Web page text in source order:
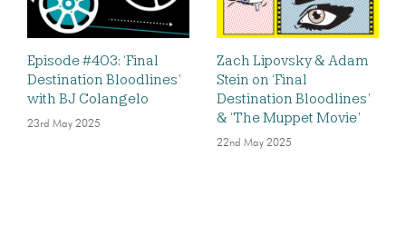
Episode #403: ‘Final
Destination Bloodlines’
with BJ Colangelo
23rd May 2025
Zach Lipovsky & Adam
Stein on ‘Final
Destination Bloodlines’
& ‘The Muppet Movie’
22nd May 2025